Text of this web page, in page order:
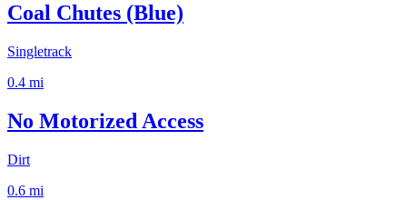
Coal Chutes (Blue)
Singletrack
0.4 mi
No Motorized Access
Dirt
0.6 mi